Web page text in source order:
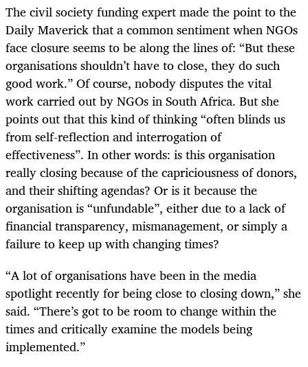
The civil society funding expert made the point to the
Daily Maverick that a common sentiment when NGOs
face closure seems to be along the lines of: “But these
organisations shouldn’t have to close, they do such
good work.” Of course, nobody disputes the vital
work carried out by NGOs in South Africa. But she
points out that this kind of thinking “often blinds us
from self-reflection and interrogation of
effectiveness”. In other words: is this organisation
really closing because of the capriciousness of donors,
and their shifting agendas? Or is it because the
organisation is “unfundable”, either due to a lack of
financial transparency, mismanagement, or simply a
failure to keep up with changing times?
“A lot of organisations have been in the media
spotlight recently for being close to closing down,” she
said. “There’s got to be room to change within the
times and critically examine the models being
implemented.”